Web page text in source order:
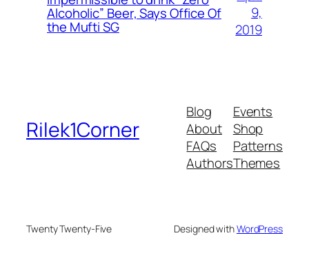
Alcoholic” Beer, Says Office Of
the Mufti SG
9,
2019
Rilek1Corner
Blog
About
FAQs
Authors
Events
Shop
Patterns
Themes
Twenty Twenty-Five Designed withWordPress